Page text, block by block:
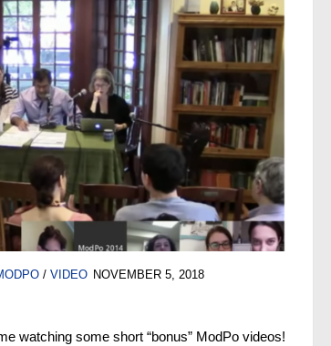
/ VIDEO NOVEMBER 5, 2018
watching some short “bonus” ModPo videos!